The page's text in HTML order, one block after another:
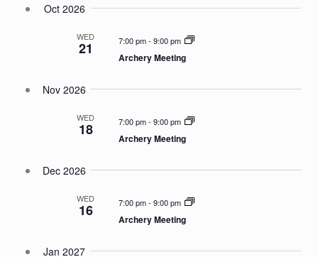
Oct 2026
WED
21 7:00 pm- 9:00 pm
Archery Meeting
Nov 2026
WED
18 7:00 pm- 9:00 pm
Archery Meeting
Dec 2026
WED
16 7:00 pm- 9:00 pm
Archery Meeting
Jan 2027